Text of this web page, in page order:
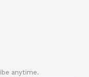
anytime.